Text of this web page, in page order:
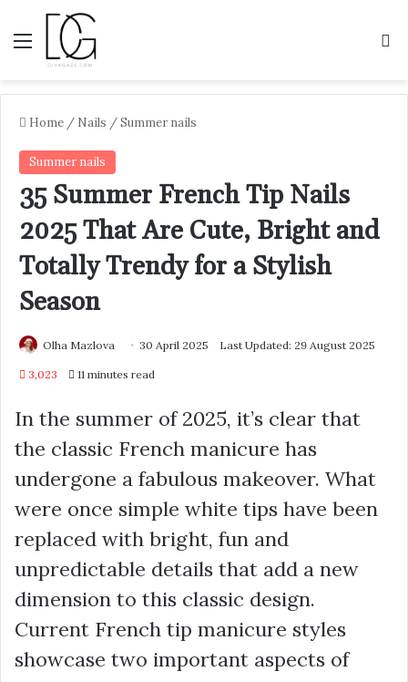
Menu
Home / Nails /Summer nails
Summer nails
35 Summer French Tip Nails
2025 That Are Cute, Bright and
Totally Trendy for a Stylish
Season
Olha Mazlova 30 April 2025 Last Updated: 29 August 2025
3,023 11 minutes read
In the summer of 2025, it’s clear that
the classic French manicure has
undergone a fabulous makeover. What
were once simple white tips have been
replaced with bright, fun and
unpredictable details that add a new
dimension to this classic design.
Current French tip manicure styles
showcase two important aspects of